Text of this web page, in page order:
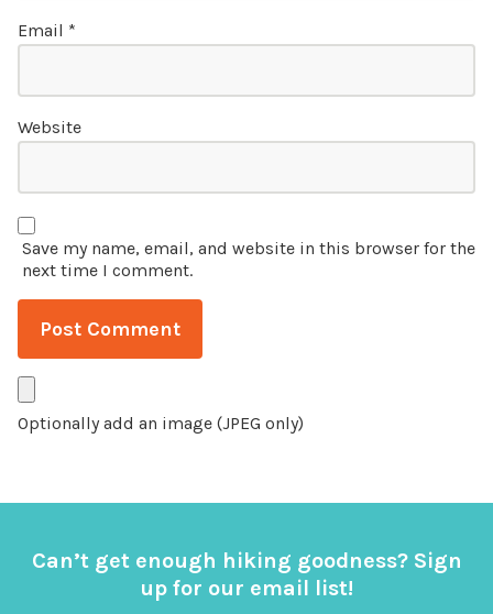
Email *
Website
Save my name, email, and website in this browser for the
next time I comment.
Optionally add an image (JPEG only)
Can’t get enough hiking goodness? Sign
up for our email list!